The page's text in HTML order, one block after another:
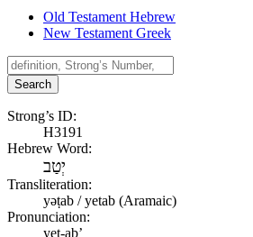
Old Testament Hebrew
New Testament Greek
Search
Strong’s ID:
H3191
Hebrew Word:
יְטַב
Transliteration:
yəṭab / yetab (Aramaic)
Pronunciation:
yet-ab’